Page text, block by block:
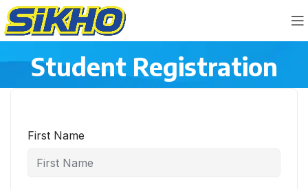
Student Registration
First Name